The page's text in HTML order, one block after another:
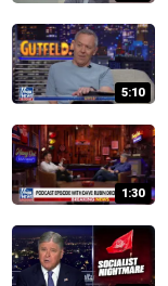
5:10
1:30